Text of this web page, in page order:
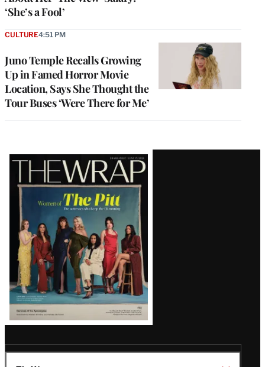
‘She’s a Fool’
Juno Temple Recalls Growing
Up in Famed Horror Movie
Location, Says She Thought the
Tour Buses ‘Were There for Me’
CULTURE4:51 PM
Latest
Magazine
Issue